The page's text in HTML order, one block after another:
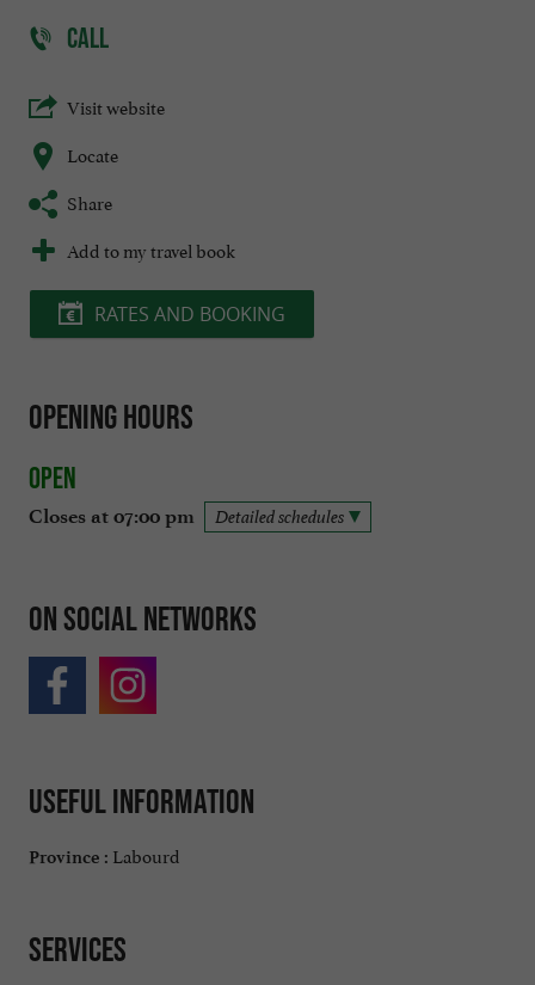
CALL
Visit website
Locate
Share
Add to my travel book
RATES AND BOOKING
Opening hours
Open
Closes at 07:00 pm Detailed schedules
On social networks
Useful information
Province : Labourd
Services